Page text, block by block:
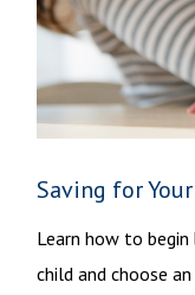
Saving for
Learn how to
child and choose